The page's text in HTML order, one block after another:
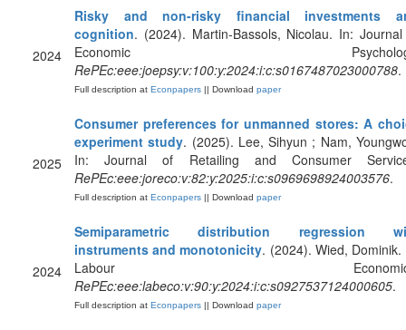
2024
Risky and non-risky financial investments
cognition. (2024). Martin-Bassols, Nicolau. In:
Economic
RePEc:eee:joepsy:v:100:y:2024:i:c:s0167487023000788.
Full description at Econpapers || Download paper
2025
Consumer preferences for unmanned stores: A
experiment study. (2025). Lee, Sihyun ; Nam,
In: Journal of Retailing and Consumer
RePEc:eee:joreco:v:82:y:2025:i:c:s0969698924003576.
Full description at Econpapers || Download paper
2024
Semiparametric distribution regression
instruments and monotonicity. (2024). Wied, Dominik.
Labour
RePEc:eee:labeco:v:90:y:2024:i:c:s0927537124000605.
Full description at Econpapers || Download paper